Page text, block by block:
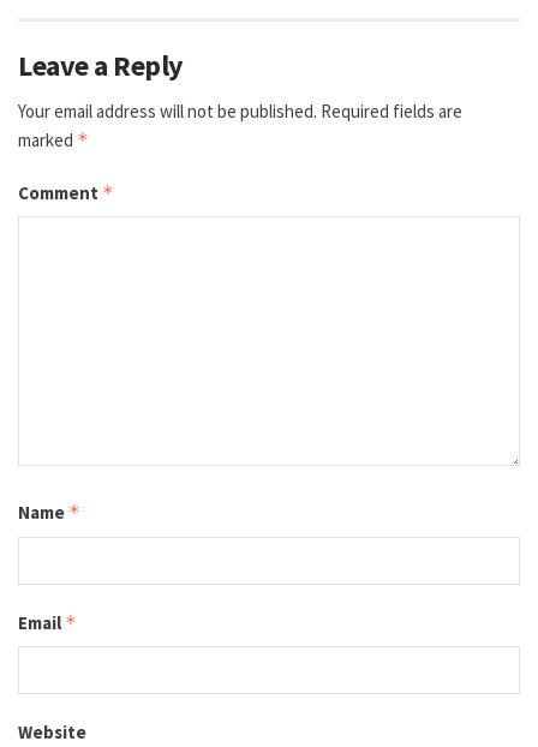
Leave a Reply
Your email address will not be published. Required fields are
marked *
Comment *
Name *
Email *
Website